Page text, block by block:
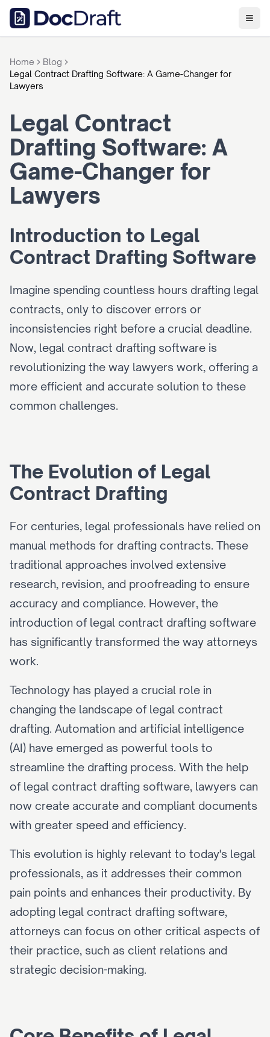
Home
Blog
Legal Contract Drafting Software: A Game-Changer for
Lawyers
Legal Contract
Drafting Software: A
Game-Changer for
Lawyers
Introduction to Legal
Contract Drafting Software
Imagine spending countless hours drafting legal
contracts, only to discover errors or
inconsistencies right before a crucial deadline.
Now, legal contract drafting software is
revolutionizing the way lawyers work, offering a
more efficient and accurate solution to these
common challenges.
The Evolution of Legal
Contract Drafting
For centuries, legal professionals have relied on
manual methods for drafting contracts. These
traditional approaches involved extensive
research, revision, and proofreading to ensure
accuracy and compliance. However, the
introduction of legal contract drafting software
has significantly transformed the way attorneys
work.
Technology has played a crucial role in
changing the landscape of legal contract
drafting. Automation and artificial intelligence
(AI) have emerged as powerful tools to
streamline the drafting process. With the help
of legal contract drafting software, lawyers can
now create accurate and compliant documents
with greater speed and efficiency.
This evolution is highly relevant to today's legal
professionals, as it addresses their common
pain points and enhances their productivity. By
adopting legal contract drafting software,
attorneys can focus on other critical aspects of
their practice, such as client relations and
strategic decision-making.